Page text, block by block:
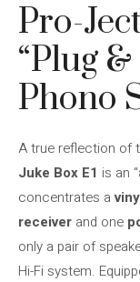
Pro-
“Plug
Phono
A true reflection of
Juke Box E1 is an
concentrates a
receiver and one
only a pair of
Hi-Fi system.